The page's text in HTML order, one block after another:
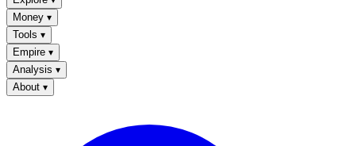
Money ▾
Tools ▾
Empire ▾
Analysis ▾
About ▾